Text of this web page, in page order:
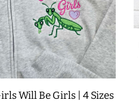
Will Be Girls | 4 Sizes